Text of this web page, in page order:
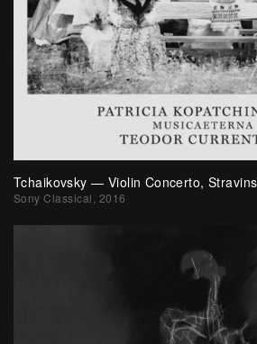
Tchaikovsky — Violin Concerto,
Sony Classical, 2016